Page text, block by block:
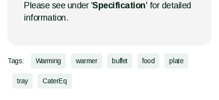
Please see under 'Specification' for detailed
information.
Tags: Warming warmer buffet food plate
tray CaterEq